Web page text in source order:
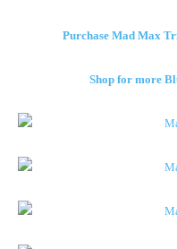
Purchase Mad Max
Shop for more